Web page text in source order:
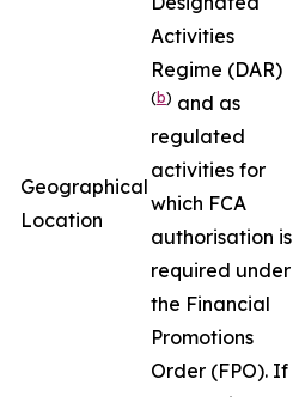
Geographical
Location
Activities
Regime (DAR)
(b) and as
regulated
activities for
which FCA
authorisation is
required under
the Financial
Promotions
Order (FPO). If